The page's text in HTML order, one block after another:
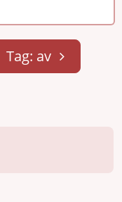
Tag: av